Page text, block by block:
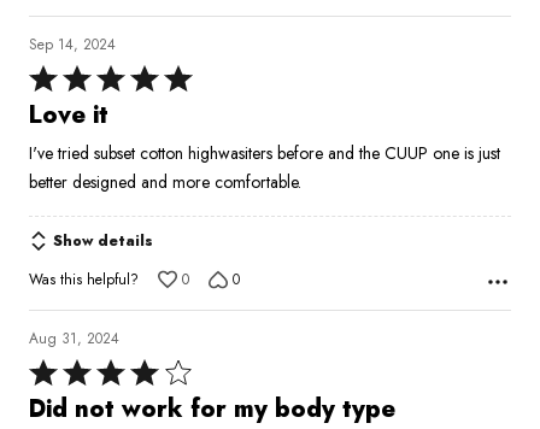
Sep 14, 2024
Rated
5
of
5
Love it
I've tried subset cotton highwasiters before and the CUUP one is just
better designed and more comfortable.
Show details
Was this helpful?
0 0
Aug 31, 2024
Rated
4
Did not work for my body type